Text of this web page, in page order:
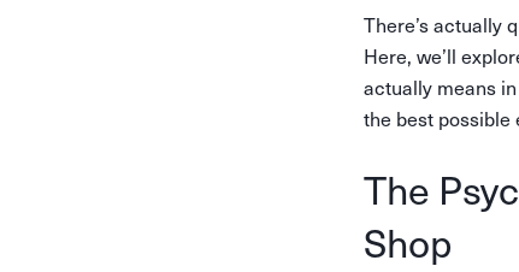
There’s actually
Here, we’ll
actually means
the best possible
The
Shop